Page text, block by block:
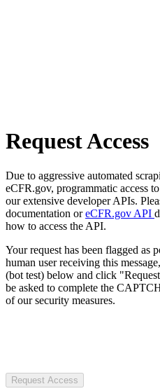
Request Access
Due to aggressive automated
eCFR.gov, programmatic access
our extensive developer APIs.
documentation oreCFR.gov API
how to access the API.
Your request has been flagged as
human user receiving this
(bot test) below and click
be asked to complete the
of our security measures.
Request Access